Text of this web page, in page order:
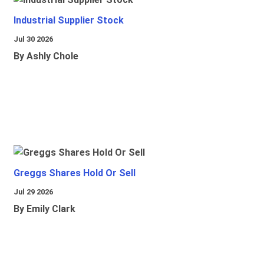
Industrial Supplier Stock
Jul 30 2026
By Ashly Chole
Greggs Shares Hold Or Sell
Jul 29 2026
By Emily Clark